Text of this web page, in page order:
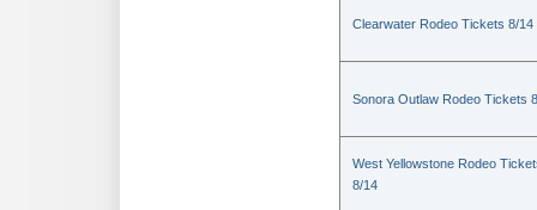
Clearwater Rodeo Tickets 8/14
Sonora Outlaw Rodeo Tickets
West Yellowstone Rodeo
8/14